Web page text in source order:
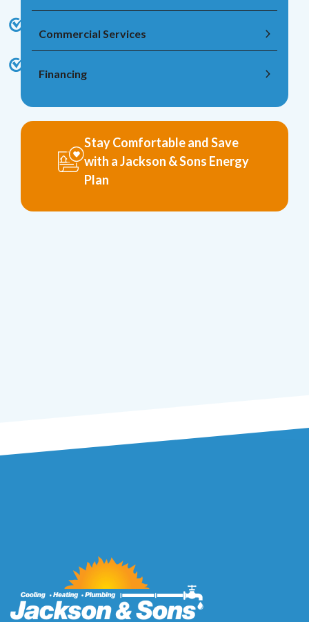
Commercial Services
Financing
Stay Comfortable and Save
with a Jackson & Sons Energy
Plan